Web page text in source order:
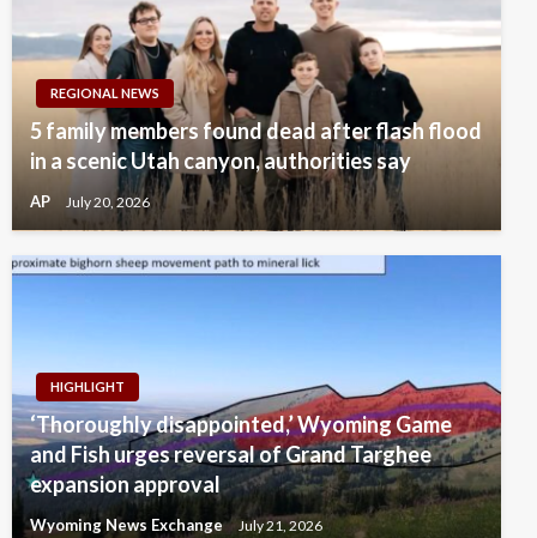
REGIONAL NEWS
5 family members found dead after flash flood
in a scenic Utah canyon, authorities say
AP July 20, 2026
HIGHLIGHT
‘Thoroughly disappointed,’ Wyoming Game
and Fish urges reversal of Grand Targhee
expansion approval
Wyoming News Exchange July 21, 2026